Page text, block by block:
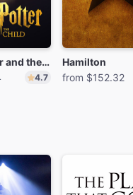
Harry Potter and the Cursed Child
4.7
Hamilton
from $152.32